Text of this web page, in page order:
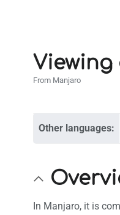
From Manjaro
Other languages:
In Manjaro, it is